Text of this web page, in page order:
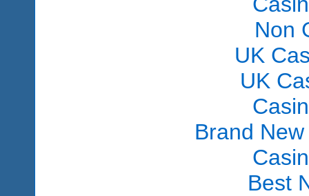
Non
UK
UK
Brand
Best